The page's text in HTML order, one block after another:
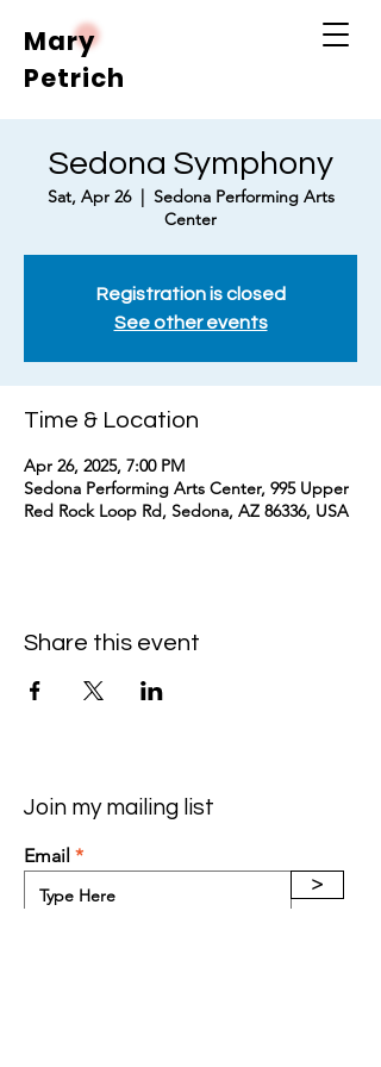
Mary
Petrich
Sedona Symphony
Sat, Apr 26
  |
Sedona Performing Arts
Center
Registration is closed
See other events
Time & Location
Apr 26, 2025, 7:00 PM
Sedona Performing Arts Center, 995 Upper
Red Rock Loop Rd, Sedona, AZ 86336, USA
Share this event
Join my mailing list
Email
>